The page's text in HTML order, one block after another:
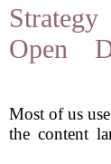
Open
Most of us
the content